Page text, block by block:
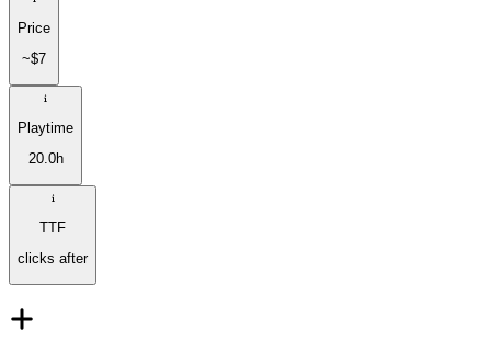
Price
~$7
Playtime
20.0h
TTF
clicks after